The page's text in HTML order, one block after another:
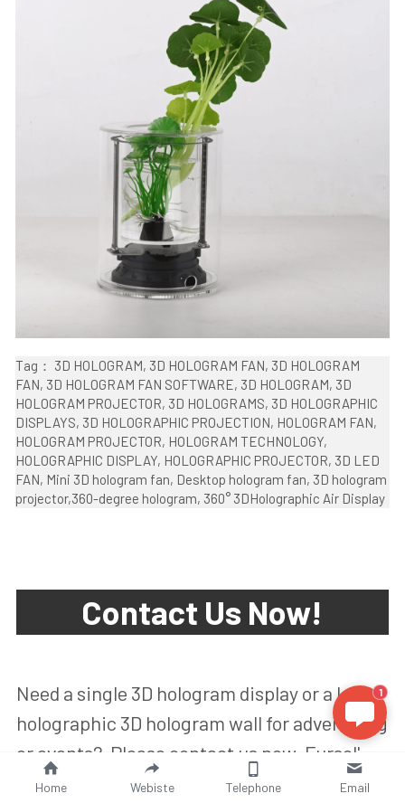
Tag： 3D HOLOGRAM, 3D HOLOGRAM FAN, 3D HOLOGRAM
FAN, 3D HOLOGRAM FAN SOFTWARE, 3D HOLOGRAM, 3D
HOLOGRAM PROJECTOR, 3D HOLOGRAMS, 3D HOLOGRAPHIC
DISPLAYS, 3D HOLOGRAPHIC PROJECTION, HOLOGRAM FAN,
HOLOGRAM PROJECTOR, HOLOGRAM TECHNOLOGY,
HOLOGRAPHIC DISPLAY, HOLOGRAPHIC PROJECTOR, 3D LED
FAN, Mini 3D hologram fan, Desktop hologram fan, 3D hologram
projector,360-degree hologram, 360° 3DHolographic Air Display
Contact Us Now!
Need a single 3D hologram display or a large
holographic 3D hologram wall for advertising
or events?  Please contact us now, Fursol'
Team will make an available 3D hologram
Home Webiste Telephone Email
1